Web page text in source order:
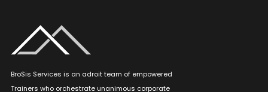
BroSis Services is an adroit team of empowered
Trainers who orchestrate unanimous corporate